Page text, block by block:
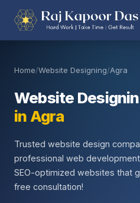
Home/Website Designing/Agra
Website
in Agra
Trusted website design
professional web
SEO-optimized websites that
free consultation!